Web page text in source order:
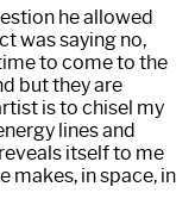
he allowed
was saying no,
to come to the
but they are
is to chisel my
lines and
itself to me
makes, in space, in